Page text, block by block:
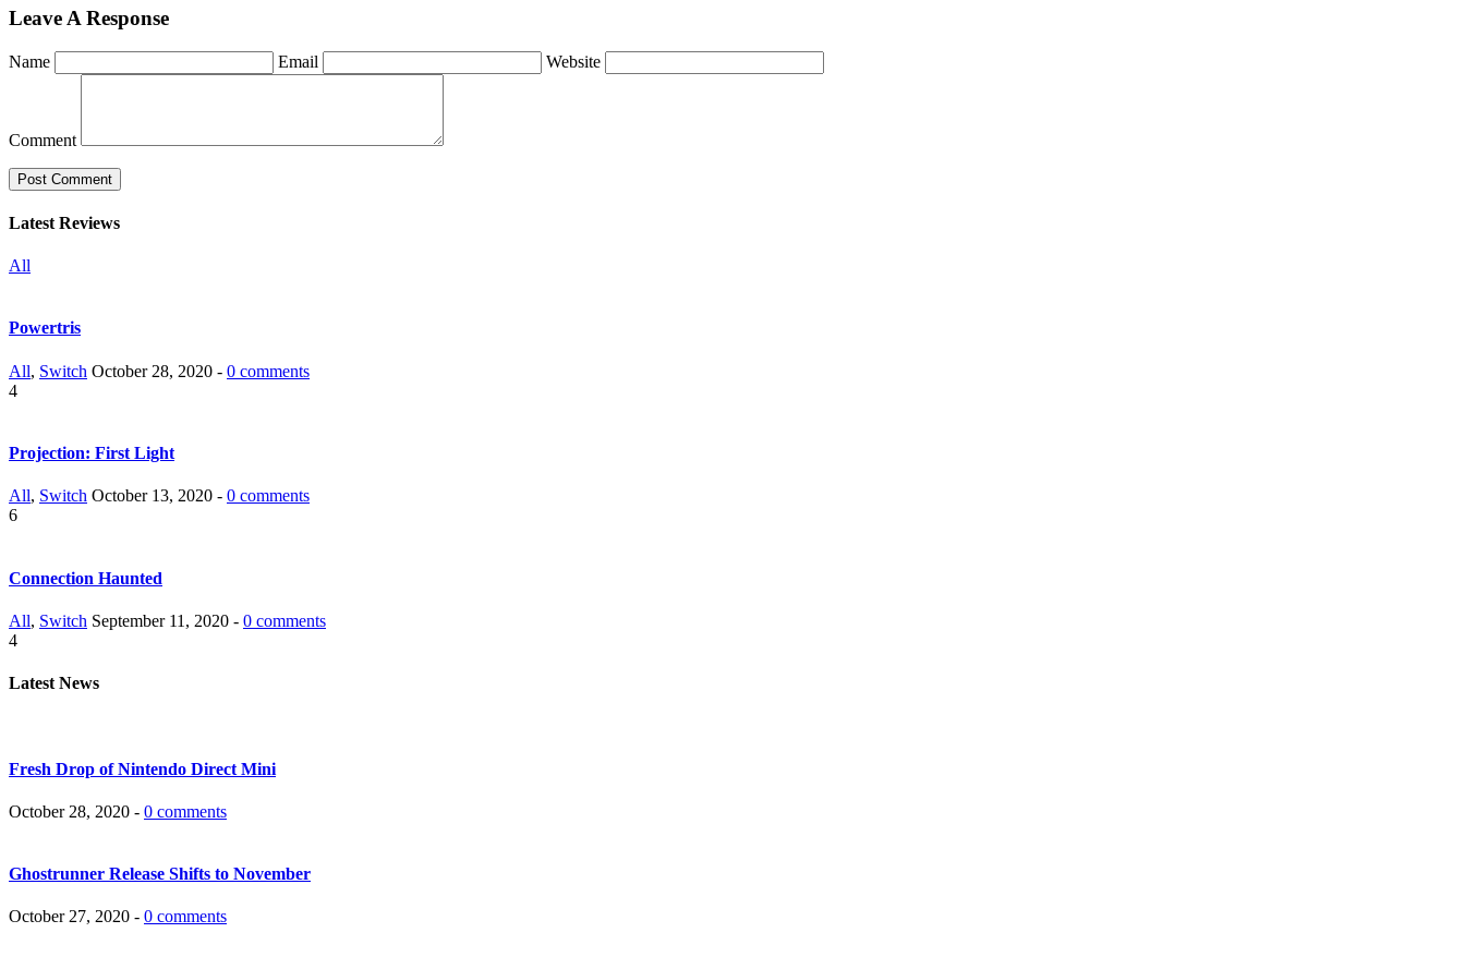
Leave A Response
Name Email Website
Comment
Latest Reviews
All
Powertris
All, Switch October 28, 2020 - 0 comments
4
Projection: First Light
All, Switch October 13, 2020 - 0 comments
6
Connection Haunted
All, Switch September 11, 2020 - 0 comments
4
Latest News
Fresh Drop of Nintendo Direct Mini
October 28, 2020 - 0 comments
Ghostrunner Release Shifts to November
October 27, 2020 - 0 comments